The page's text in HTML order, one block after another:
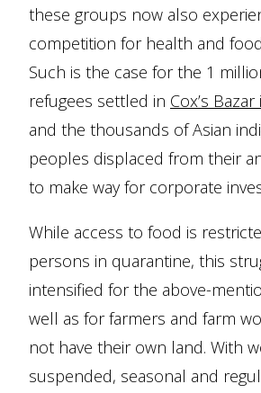
these groups now also
competition for health and
Such is the case for the 1
refugees settled in Cox’s
and the thousands of Asian
peoples displaced from their
to make way for corporate
While access to food is
persons in quarantine, this
intensified for the above-
well as for farmers and farm
not have their own land. With
suspended, seasonal and